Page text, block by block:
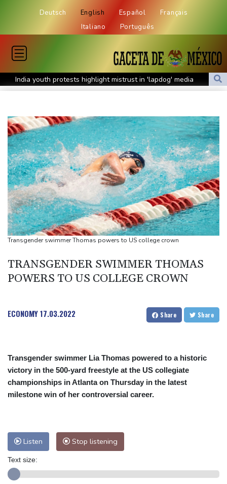
Deutsch English Español
Français
Italiano
Português
India youth protests highlight mistrust in 'lapdog' media
Rising Kenyan lakes push crocodiles closer to homes
mining
Istanbul cymbals: From Ottoman war tool to pulse of global
music
Erratic rains dictate menu at three-star Michelin restaurant in
Brazil
Myanmar ex-junta chief on first Thailand trip as civilian leader
Zverev, Auger-Aliassime and Medvedev exit Montreal Masters
Environmental disaster looms as tanker leaks off Oman
Google-parent Alphabet shakes up AI division
quarter-finals
Transgender swimmer Thomas powers to US college crown
TRANSGENDER SWIMMER THOMAS
POWERS TO US COLLEGE CROWN
ECONOMY17.03.2022 Share Share
Transgender swimmer Lia Thomas powered to a historic
victory in the 500-yard freestyle at the US collegiate
championships in Atlanta on Thursday in the latest
milestone win of her controversial career.
Listen Stop listening
Text size: